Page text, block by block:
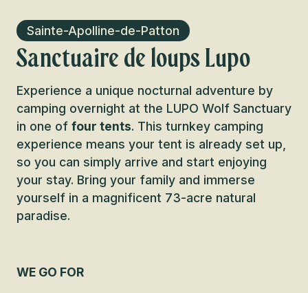
Sainte-Apolline-de-Patton
Sanctuaire de loups Lupo
Experience a unique nocturnal adventure by
camping overnight at the LUPO Wolf Sanctuary
in one of four tents. This turnkey camping
experience means your tent is already set up,
so you can simply arrive and start enjoying
your stay. Bring your family and immerse
yourself in a magnificent 73-acre natural
paradise.
WE GO FOR